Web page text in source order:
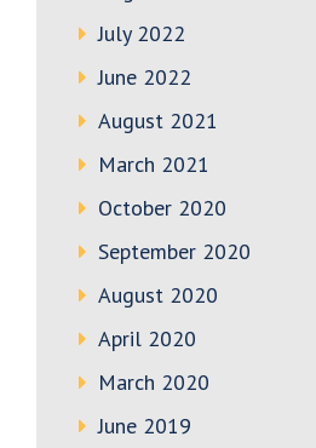
July 2022
June 2022
August 2021
March 2021
October 2020
September 2020
August 2020
April 2020
March 2020
June 2019